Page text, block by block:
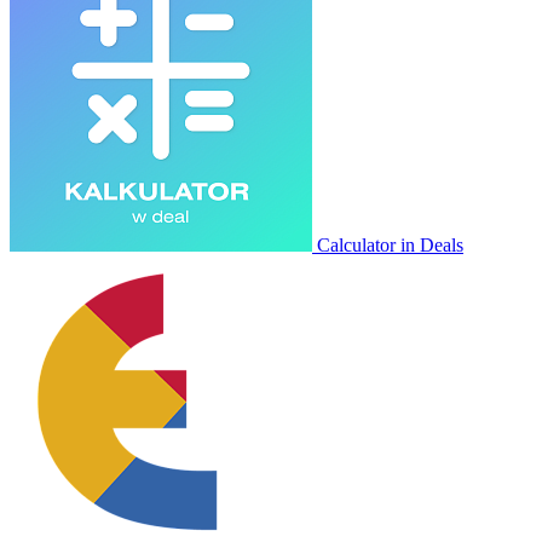
Calculator in Deals